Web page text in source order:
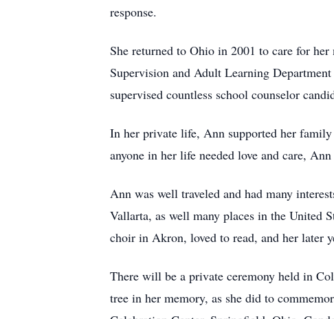
response.
She returned to Ohio in 2001 to care for
Supervision and Adult Learning
supervised countless school counselor
In her private life, Ann supported her
anyone in her life needed love and care,
Ann was well traveled and had many
Vallarta, as well many places in the United
choir in Akron, loved to read, and her later
There will be a private ceremony held in
tree in her memory, as she did to